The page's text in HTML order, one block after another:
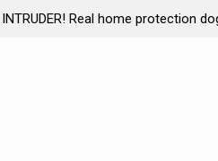
Living without refrigeration- pressure